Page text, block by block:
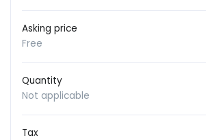
Asking price
Free
Quantity
Not applicable
Tax